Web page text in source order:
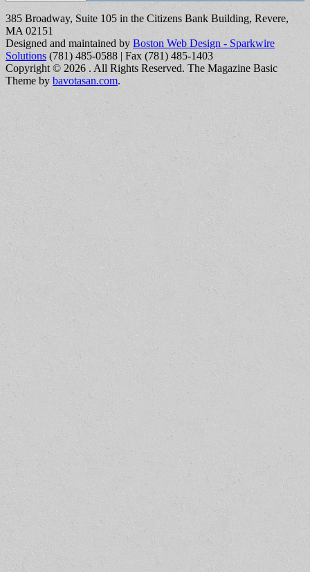
385 Broadway, Suite 105 in the Citizens Bank Building, Revere,
MA 02151
Designed and maintained by Boston Web Design - Sparkwire
Solutions (781) 485-0588 | Fax (781) 485-1403
Copyright © 2026 . All Rights Reserved. The Magazine Basic
Theme by bavotasan.com.